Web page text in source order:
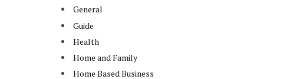
General
Guide
Health
Home and Family
Home Based Business